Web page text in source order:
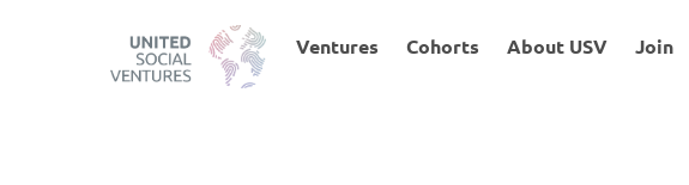
Ventures Cohorts About USV Join